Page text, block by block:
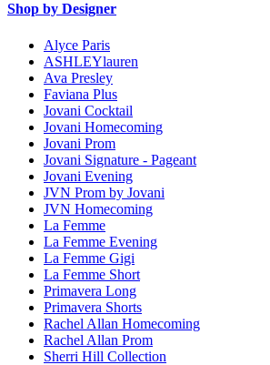
Shop by Designer
Alyce Paris
ASHLEYlauren
Ava Presley
Faviana Plus
Jovani Cocktail
Jovani Homecoming
Jovani Prom
Jovani Signature - Pageant
Jovani Evening
JVN Prom by Jovani
JVN Homecoming
La Femme
La Femme Evening
La Femme Gigi
La Femme Short
Primavera Long
Primavera Shorts
Rachel Allan Homecoming
Rachel Allan Prom
Sherri Hill Collection